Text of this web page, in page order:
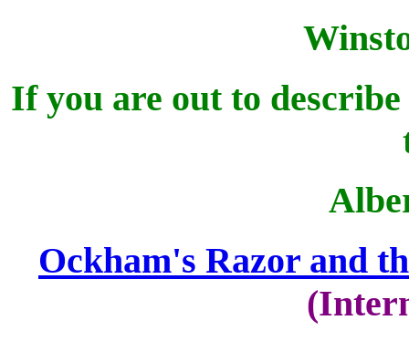
If you are out to
Ockham's Razor and